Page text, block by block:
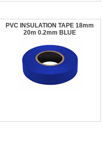
PVC INSULATION TAPE 18mm
20m 0.2mm BLUE